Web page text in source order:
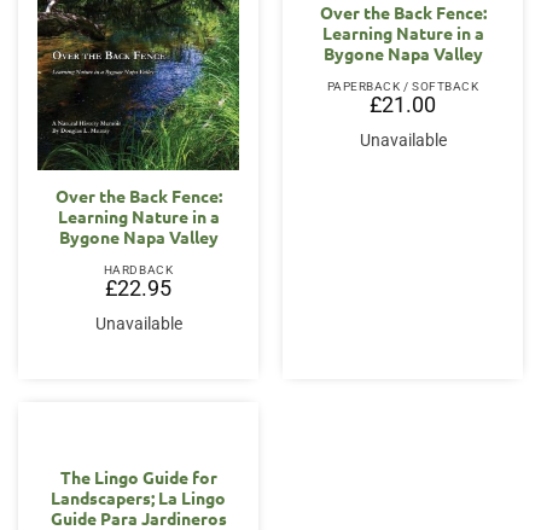
Over the Back Fence:
Learning Nature in a
Bygone Napa Valley
HARDBACK
£22.95
Unavailable
Over the Back Fence:
Learning Nature in a
Bygone Napa Valley
PAPERBACK / SOFTBACK
£21.00
Unavailable
The Lingo Guide for
Landscapers; La Lingo
Guide Para Jardineros